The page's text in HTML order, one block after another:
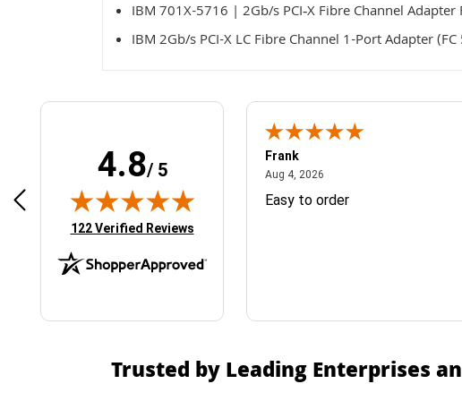
IBM 701X-5716 | 2Gb/s PCI‑X Fibre Channel
IBM 2Gb/s PCI-X LC Fibre Channel 1-Port Adapter
4.8/ 5
(opens in new tab)
122 Verified Reviews
Easy ordering process
Frank
Aug 4, 2026August 4, 2026
Easy to order
Trusted by Leading Enterprises